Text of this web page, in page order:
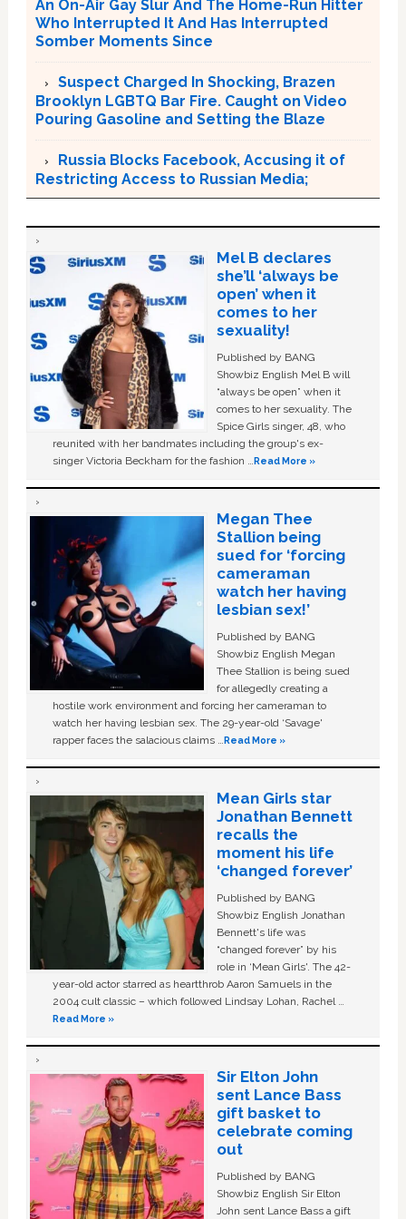
An On-Air Gay Slur And The Home-Run Hitter
Who Interrupted It And Has Interrupted
Somber Moments Since
Suspect Charged In Shocking, Brazen
Brooklyn LGBTQ Bar Fire. Caught on Video
Pouring Gasoline and Setting the Blaze
Russia Blocks Facebook, Accusing it of
Restricting Access to Russian Media;
Mel B declares
she’ll ‘always be
open’ when it
comes to her
sexuality!
Published by BANG
Showbiz English Mel B will
“always be open” when it
comes to her sexuality. The
Spice Girls singer, 48, who
reunited with her bandmates including the group's ex-
singer Victoria Beckham for the fashion …Read More »
Megan Thee
Stallion being
sued for ‘forcing
cameraman
watch her having
lesbian sex!’
Published by BANG
Showbiz English Megan
Thee Stallion is being sued
for allegedly creating a
hostile work environment and forcing her cameraman to
watch her having lesbian sex. The 29-year-old ‘Savage'
rapper faces the salacious claims …Read More »
Mean Girls star
Jonathan Bennett
recalls the
moment his life
‘changed forever’
Published by BANG
Showbiz English Jonathan
Bennett's life was
“changed forever” by his
role in ‘Mean Girls'. The 42-
year-old actor starred as heartthrob Aaron Samuels in the
2004 cult classic – which followed Lindsay Lohan, Rachel …
Read More »
Sir Elton John
sent Lance Bass
gift basket to
celebrate coming
out
Published by BANG
Showbiz English Sir Elton
John sent Lance Bass a gift